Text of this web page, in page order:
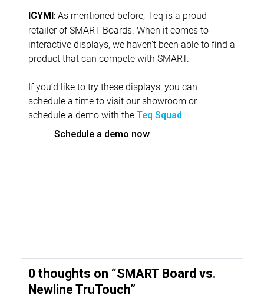
ICYMI: As mentioned before, Teq is a proud
retailer of SMART Boards. When it comes to
interactive displays, we haven’t been able to find a
product that can compete with SMART.
If you’d like to try these displays, you can
schedule a time to visit our showroom or
schedule a demo with the Teq Squad.
Schedule a demo now
0 thoughts on “SMART Board vs.
Newline TruTouch”